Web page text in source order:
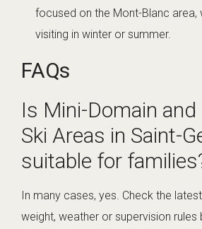
focused on the Mont-Blanc area,
visiting in winter or summer.
FAQs
Is Mini-Domain
Ski Areas in Saint-
suitable for
In many cases, yes. Check the
weight, weather or supervision